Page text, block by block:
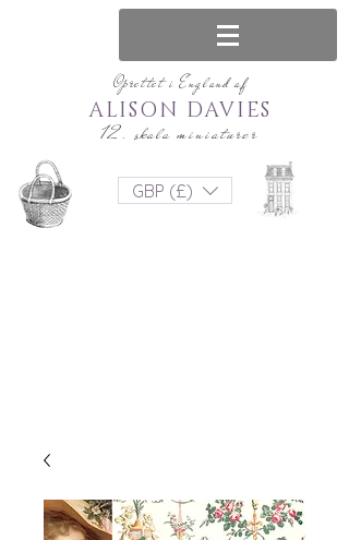
Oprettet i England af
12. skala miniaturer
ALISON DAVIES
GBP (£)